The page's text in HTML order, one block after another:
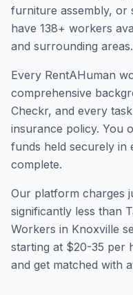
furniture assembly, or
have 138+ workers
and surrounding areas.
Every RentAHuman
comprehensive
Checkr, and every
insurance policy. You
funds held securely in
complete.
Our platform charges
significantly less than
Workers in Knoxville
starting at $20-35 per
and get matched with